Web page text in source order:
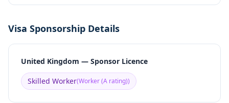
Visa Sponsorship Details
United Kingdom — Sponsor Licence
Skilled Worker(Worker (A rating))